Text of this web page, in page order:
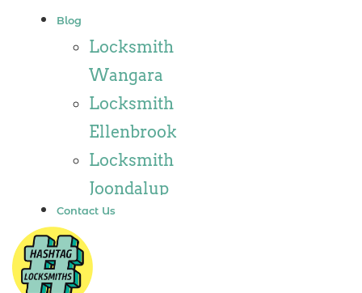
Ashby
Locksmith
Wannaroo
Locksmith
Iluka
Locksmith
Locksmith
Butler
Blog
Locksmith
Wangara
Locksmith
Ellenbrook
Locksmith
Joondalup
Locksmith
Alkimos
Locksmith
Contact Us